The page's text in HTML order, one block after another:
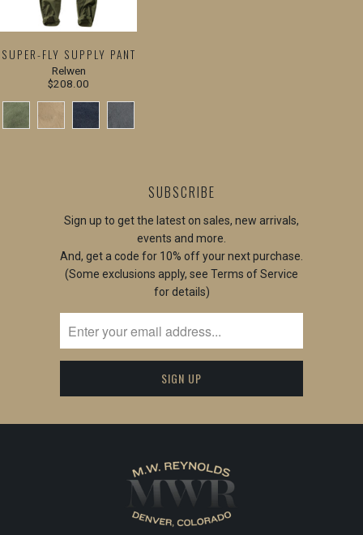
SUPER-FLY SUPPLY PANT
Relwen
$208.00
SUBSCRIBE
Sign up to get the latest on sales, new arrivals,
events and more.
And, get a code for 10% off your next purchase.
(Some exclusions apply, see Terms of Service
for details)